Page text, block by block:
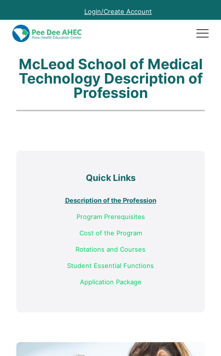
Login/Create Account
McLeod School of Medical
Technology Description of
Profession
Quick Links
Description of the Profession
Program Prerequisites
Cost of the Program
Rotations and Courses
Student Essential Functions
Application Package